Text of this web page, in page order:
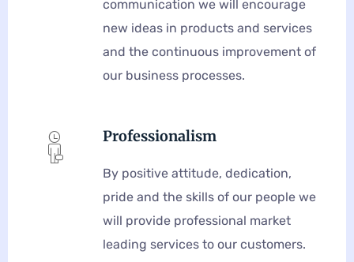
communication we will encourage
new ideas in products and services
and the continuous improvement of
our business processes.
Professionalism
By positive attitude, dedication,
pride and the skills of our people we
will provide professional market
leading services to our customers.